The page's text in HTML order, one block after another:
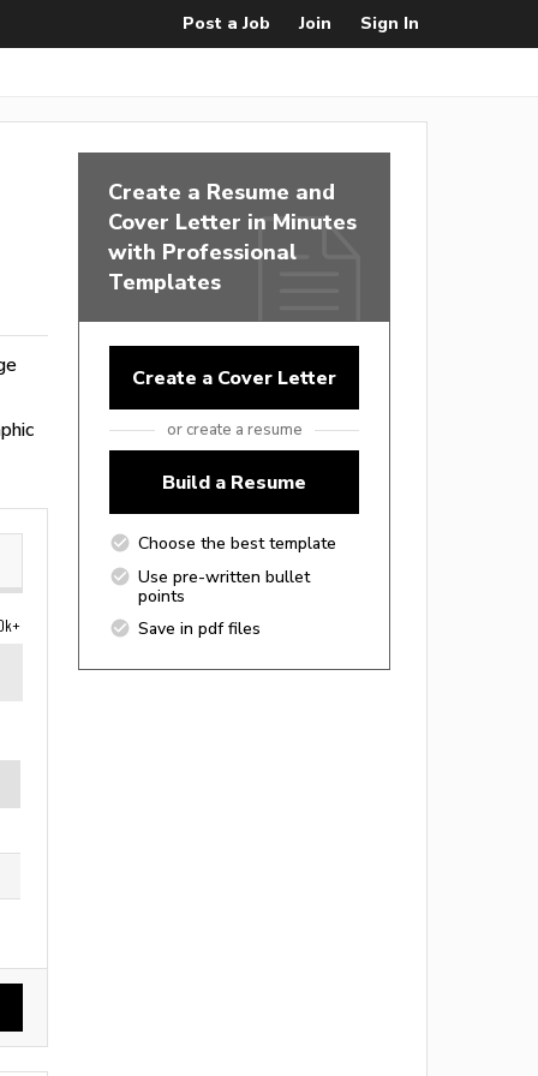
Post a Job Join Sign In
Create a Resume and
Cover Letter in Minutes
with Professional
Templates
Create a Cover Letter
or create a resume
Build a Resume
Choose the best template
Use pre-written bullet
points
Save in pdf files